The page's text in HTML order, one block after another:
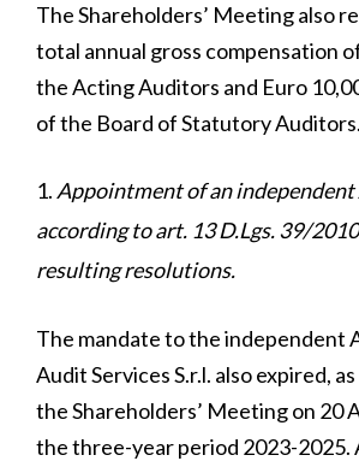
The Shareholders’ Meeting also
total annual gross compensation
the Acting Auditors and Euro
of the Board of Statutory Auditors.
Appointment of an
according to art. 13 D.Lgs. 39/
resulting resolutions.
The mandate to the independent
Audit Services S.r.l. also expired,
the Shareholders’ Meeting on 20
the three-year period 2023-2025.